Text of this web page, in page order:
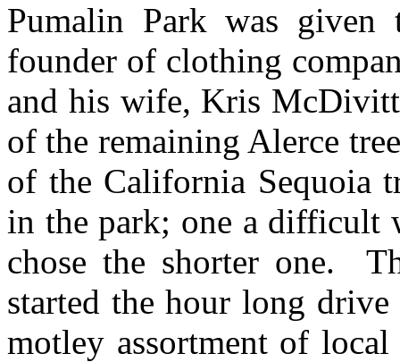
Pumalin Park was
founder of clothing
and his wife, Kris
of the remaining Alerce
of the California Sequoia
in the park; one a difficult
chose the shorter one.
started the hour long
motley assortment of